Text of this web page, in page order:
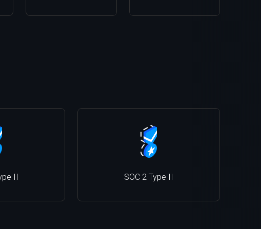
II SOC 2 Type II